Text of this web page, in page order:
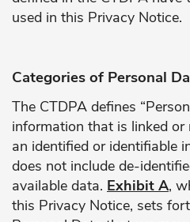
used in this Privacy Notice.
Categories of Personal
The CTDPA defines
information that is linked or
an identified or identifiable
does not include de-
available data. Exhibit A,
this Privacy Notice, sets